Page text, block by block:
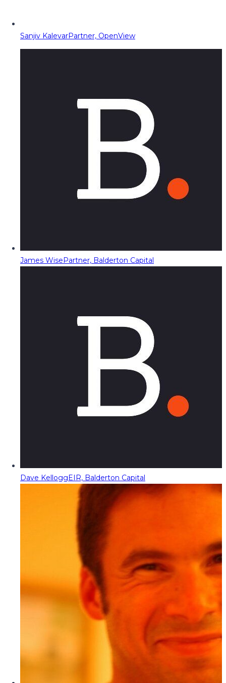
Sanjiv KalevarPartner, OpenView
James WisePartner, Balderton Capital
Dave KelloggEIR, Balderton Capital